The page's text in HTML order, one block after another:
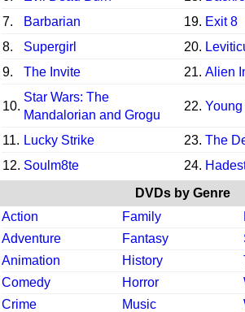
7.
Barbarian 19. Exit 8
8.
Supergirl 20.
9.
The Invite 21. Alien
10.
Star Wars: The
Mandalorian and Grogu
22.
11. Lucky Strike 23. The
12. Soulm8te 24.
DVDs by Genre
Action
Family
Adventure
Fantasy
Animation
History
Comedy
Horror
Crime
Music